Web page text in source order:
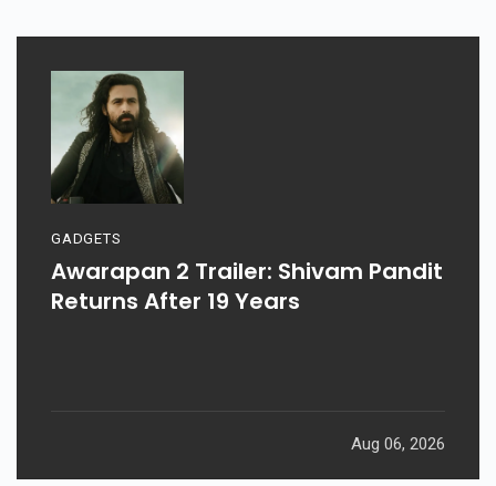
GADGETS
Awarapan 2 Trailer: Shivam Pandit
Returns After 19 Years
Aug 06, 2026